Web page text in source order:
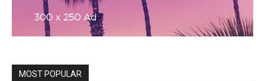
MOST POPULAR